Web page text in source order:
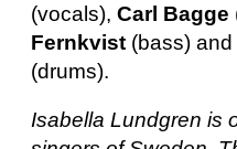
(vocals), Carl Bagge
Fernkvist (bass) and
(drums).
Isabella Lundgren is